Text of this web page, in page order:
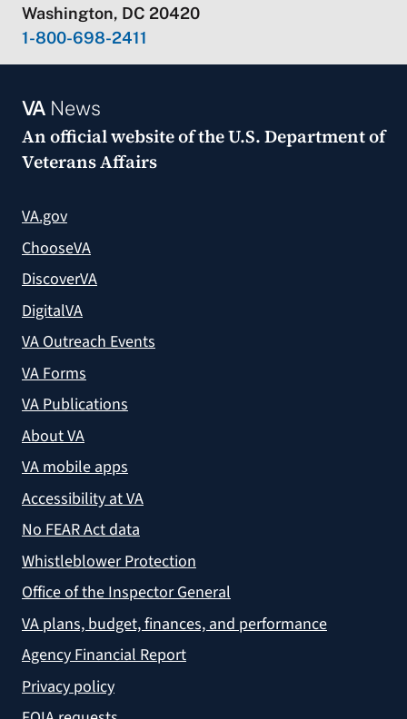
Washington, DC 20420
1-800-698-2411
VANews
An official website of theU.S. Department of
Veterans Affairs
VA.gov
ChooseVA
DiscoverVA
DigitalVA
VA Outreach Events
VA Forms
VA Publications
About VA
VA mobile apps
Accessibility at VA
No FEAR Act data
Whistleblower Protection
Office of the Inspector General
VA plans, budget, finances, and performance
Agency Financial Report
Privacy policy